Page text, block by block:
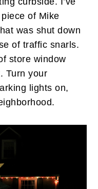
of Mike
was shut down
of traffic snarls.
store window
Turn your
lights on,